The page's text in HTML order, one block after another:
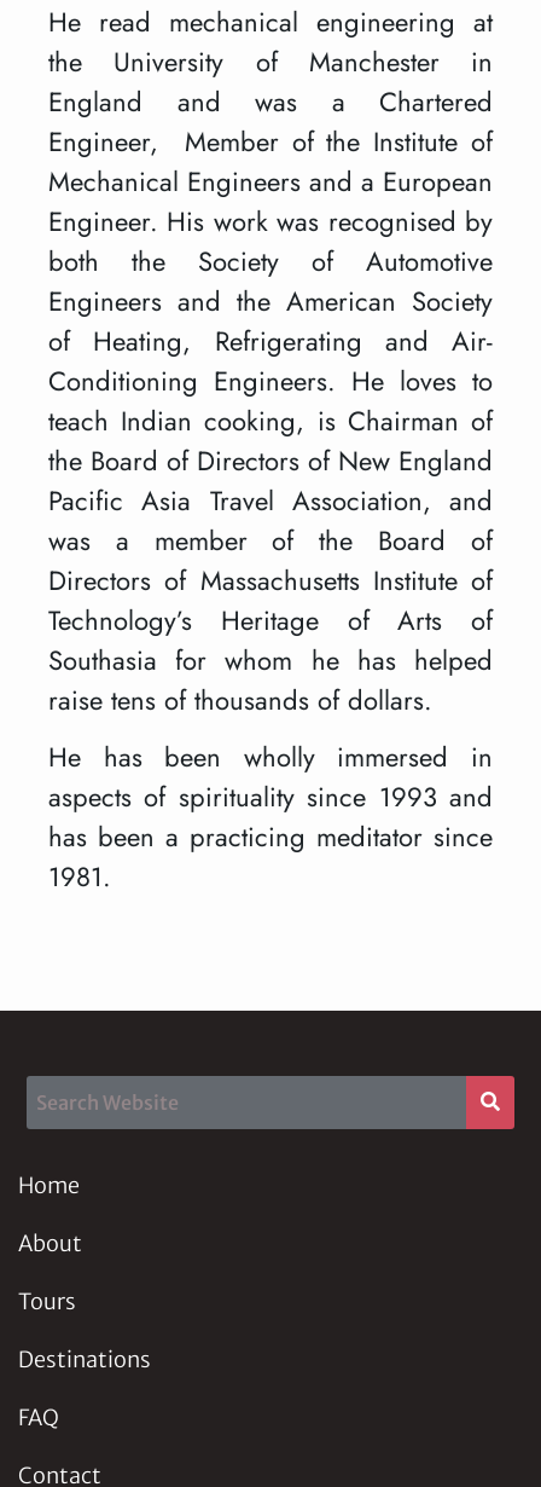
He read mechanical engineering at
the University of Manchester in
England and was a Chartered
Engineer, Member of the Institute of
Mechanical Engineers and a European
Engineer. His work was recognised by
both the Society of Automotive
Engineers and the American Society
of Heating, Refrigerating and Air-
Conditioning Engineers. He loves to
teach Indian cooking, is Chairman of
the Board of Directors of New England
Pacific Asia Travel Association, and
was a member of the Board of
Directors of Massachusetts Institute of
Technology’s Heritage of Arts of
Southasia for whom he has helped
raise tens of thousands of dollars.
He has been wholly immersed in
aspects of spirituality since 1993 and
has been a practicing meditator since
1981.
Home
About
Tours
Destinations
FAQ
Contact